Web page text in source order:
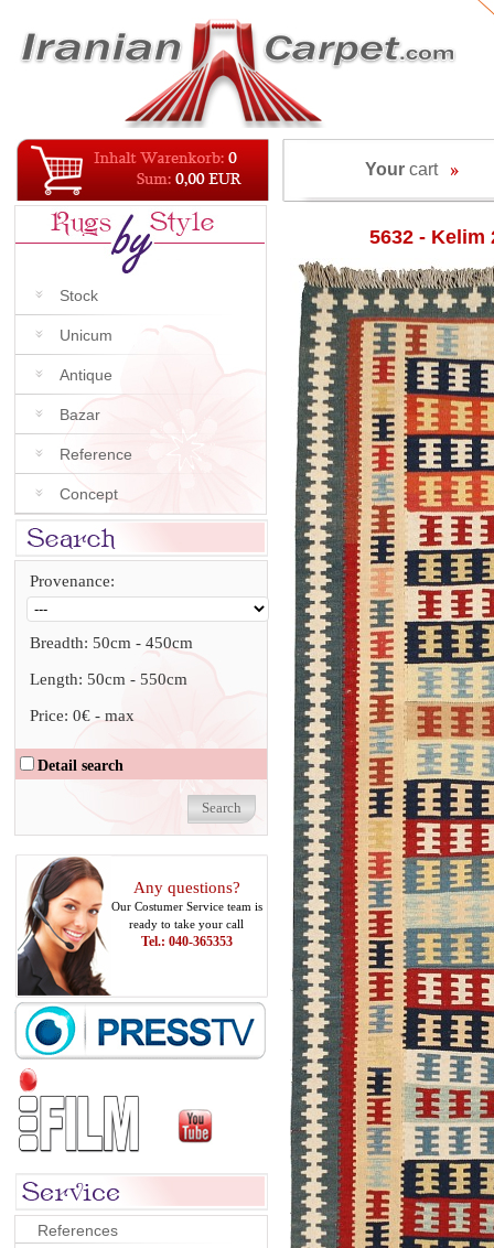
Yourcart
Stock
Unicum
Antique
Bazar
Reference
Concept
Provenance:
Breadth: 50cm - 450cm
Length: 50cm - 550cm
Price: 0€- max
Detail search
Any questions?
Our Costumer Service team is
ready to take your call
Tel.: 040-365353
References
5632 - Kelim